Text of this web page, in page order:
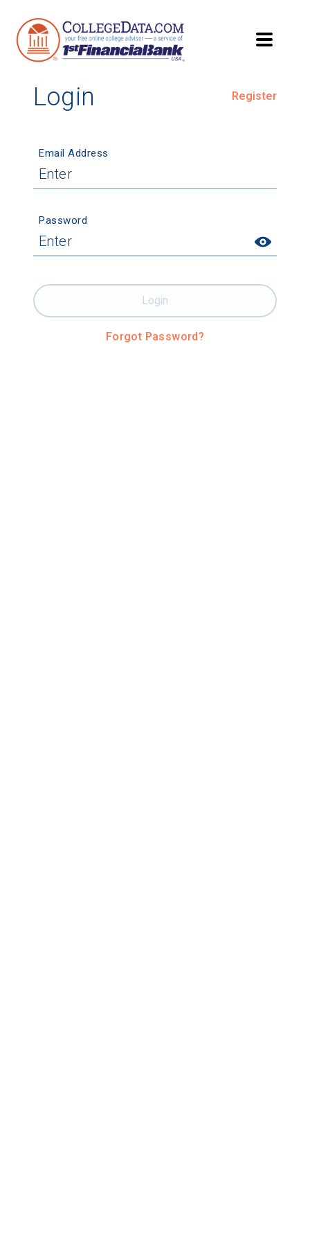
Login Register
Email Address
Password
Forgot Password?
Login